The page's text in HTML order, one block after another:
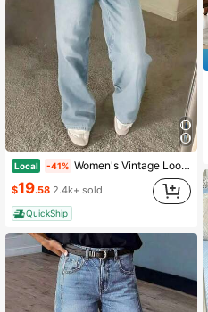
Local -41% Women's Vintage Loose Stacked Straight Leg Jeans Casual Spring
$19.58 2.4k+ sold
QuickShip